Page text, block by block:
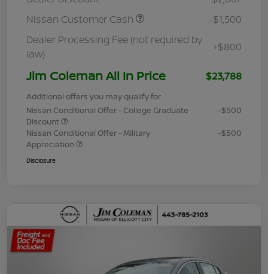
Nissan Customer Cash
-$1,500
Dealer Processing Fee (not required by
law)
+$800
Jim Coleman All In Price $23,788
Additional offers you may qualify for
Nissan Conditional Offer - College Graduate
Discount
-$500
Nissan Conditional Offer - Military
Appreciation
-$500
Disclosure